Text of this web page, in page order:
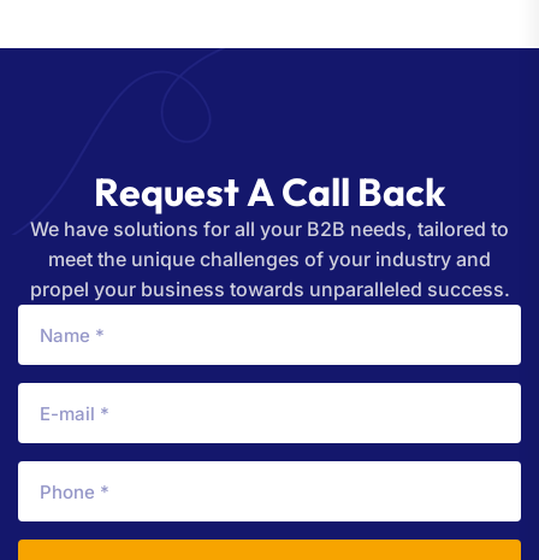
RequestACall Back
We have solutions for all your B2B needs, tailored to
meet the unique challenges of your industry and
propel your business towards unparalleled success.